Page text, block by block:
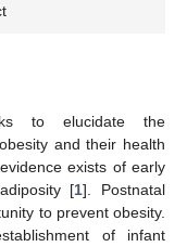
to elucidate the
and their health
exists of early
[1]. Postnatal
to prevent obesity.
of infant